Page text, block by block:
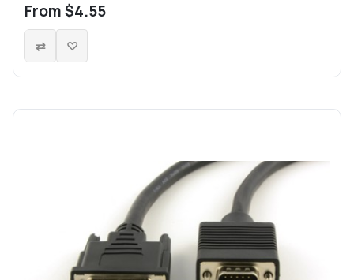
From $4.55